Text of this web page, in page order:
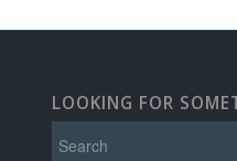
LOOKING FOR